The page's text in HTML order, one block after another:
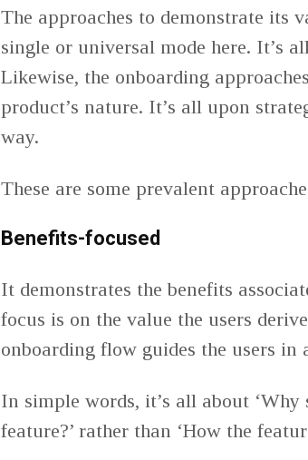
The approaches to demonstrate its
single or universal mode here. It’s
Likewise, the onboarding
product’s nature. It’s all upon
way.
These are some prevalent
Benefits-focused
It demonstrates the benefits
focus is on the value the users
onboarding flow guides the users in
In simple words, it’s all about
feature?’ rather than ‘How the